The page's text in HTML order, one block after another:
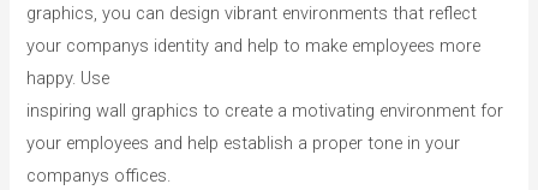
graphics, you can design vibrant environments that reflect
your companys identity and help to make employees more
happy. Use
inspiring wall graphics to create a motivating environment for
your employees and help establish a proper tone in your
companys offices.